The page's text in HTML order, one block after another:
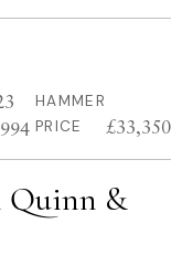
HAMMER
PRICE
£33,350
Quinn &